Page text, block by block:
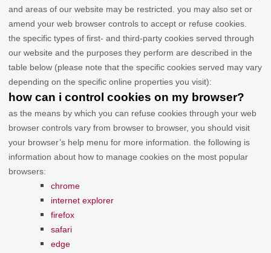
and areas of our website may be restricted. you may also set or
amend your web browser controls to accept or refuse cookies.
the specific types of first- and third-party cookies served through
our website and the purposes they perform are described in the
table below (please note that the specific cookies served may vary
depending on the specific online properties you visit):
how can i control cookies on my browser?
as the means by which you can refuse cookies through your web
browser controls vary from browser to browser, you should visit
your browser’s help menu for more information. the following is
information about how to manage cookies on the most popular
browsers:
chrome
internet explorer
firefox
safari
edge